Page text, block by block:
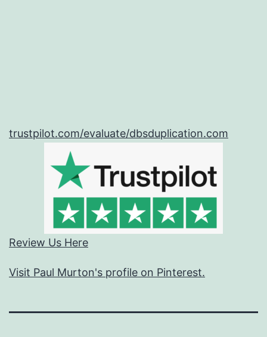
trustpilot.com/evaluate/dbsduplication.com
Review Us Here
Visit Paul Murton's profile on Pinterest.